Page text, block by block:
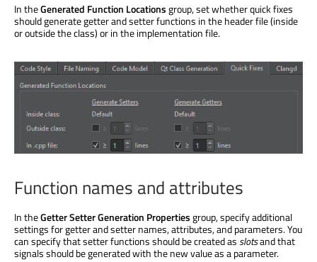
In theGenerated Function Locationsgroup, set whether quick fixes
should generate getter and setter functions in the header file (inside
or outside the class) or in the implementation file.
Function names and attributes
In theGetter Setter Generation Propertiesgroup, specify additional
settings for getter and setter names, attributes, and parameters. You
can specify that setter functions should be created asslotsand that
signals should be generated with the new value as a parameter.